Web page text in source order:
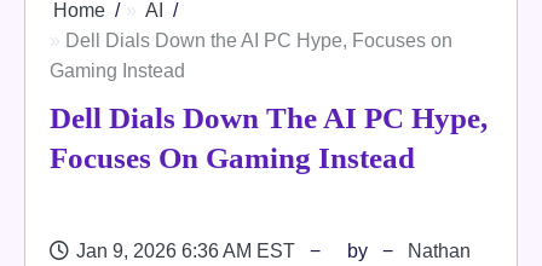
Home
AI
Dell Dials Down the AI PC Hype, Focuses on
Gaming Instead
Dell Dials Down The AI PC Hype,
Focuses On Gaming Instead
Jan 9, 2026 6:36 AM EST by
Nathan